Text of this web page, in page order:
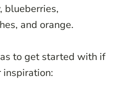
blueberries,
and orange.
to get started with if
inspiration: